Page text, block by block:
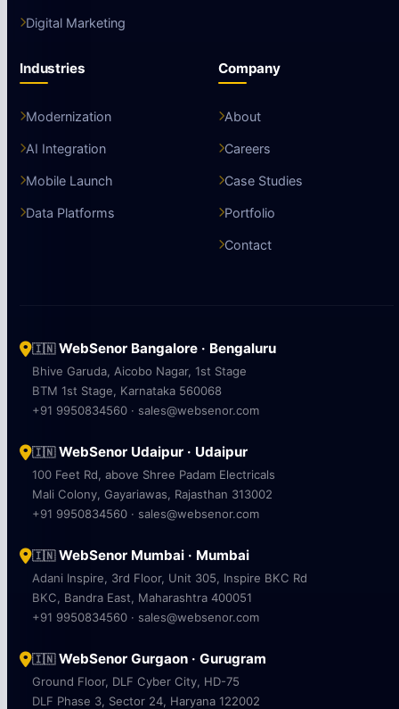
Digital Marketing
Industries
Modernization
AI Integration
Mobile Launch
Data Platforms
Company
About
Careers
Case Studies
Portfolio
Contact
🇮🇳WebSenor Bangalore · Bengaluru
Bhive Garuda, Aicobo Nagar, 1st Stage
BTM 1st Stage, Karnataka 560068
+91 9950834560 · sales@websenor.com
🇮🇳WebSenor Udaipur · Udaipur
100 Feet Rd, above Shree Padam Electricals
Mali Colony, Gayariawas, Rajasthan 313002
+91 9950834560 · sales@websenor.com
🇮🇳WebSenor Mumbai · Mumbai
Adani Inspire, 3rd Floor, Unit 305, Inspire BKC Rd
BKC, Bandra East, Maharashtra 400051
+91 9950834560 · sales@websenor.com
🇮🇳WebSenor Gurgaon · Gurugram
Ground Floor, DLF Cyber City, HD-75
DLF Phase 3, Sector 24, Haryana 122002